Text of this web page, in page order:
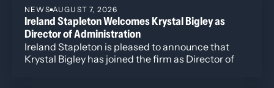
NEWS AUGUST 7, 2026
Ireland Stapleton Welcomes Krystal Bigley as
Director of Administration
Ireland Stapleton is pleased to announce that
Krystal Bigley has joined the firm as Director of